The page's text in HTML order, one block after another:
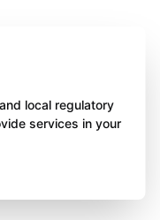
local regulatory
services in your